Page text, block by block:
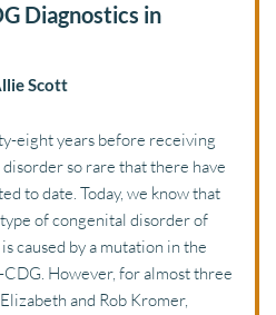
Diagnostics in
Scott
eight years before receiving
so rare that there have
to date. Today, we know that
of congenital disorder of
caused by a mutation in the
However, for almost three
and Rob Kromer,